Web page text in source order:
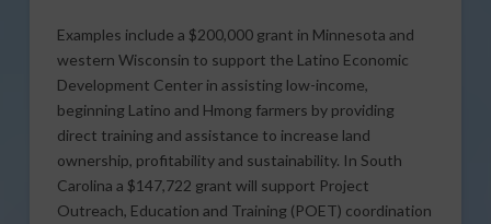
Examples include a $200,000 grant in Minnesota and
western Wisconsin to support the Latino Economic
Development Center in assisting low-income,
beginning Latino and Hmong farmers by providing
direct training and assistance to increase land
ownership, profitability and sustainability. In South
Carolina a $147,722 grant will support Project
Outreach, Education and Training (POET) coordination